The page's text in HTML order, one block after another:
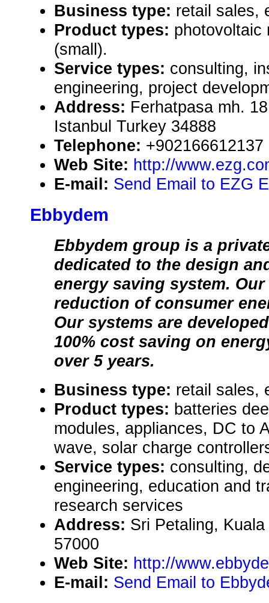
Business type: retail sales,
Product types: photovoltaic
(small).
Service types: consulting,
engineering, project
Address: Ferhatpasa mh.
Istanbul Turkey 34888
Telephone: +902166612137
Web Site: http://
E-mail: Send Email to EZG
Ebbydem
Ebbydem group is a
dedicated to the design
energy saving system.
reduction of consumer
Our systems are
100% cost saving on
over 5 years.
Business type: retail sales,
Product types: batteries
modules, appliances, DC to
wave, solar charge
Service types: consulting,
engineering, education and
research services
Address: Sri Petaling,
57000
Web Site: http://
E-mail: Send Email to